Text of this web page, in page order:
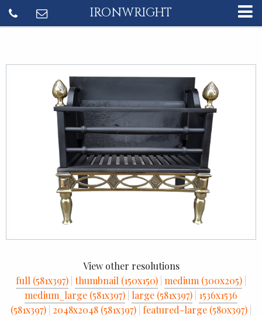
IRONWRIGHT
View other resolutions
full (581x397) thumbnail (150x150) medium (300x205)
medium_large (581x397) large (581x397) 1536x1536
(581x397) 2048x2048 (581x397) featured-large (580x397)